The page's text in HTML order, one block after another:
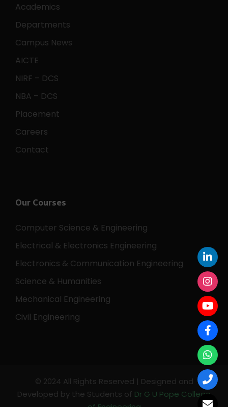
Academics
Departments
Campus News
AICTE
NIRF – DCS
NBA – DCS
Placement
Careers
Contact
Our Courses
Computer Science & Engineering
Electrical & Electronics Engineering
Electronics & Communication Engineering
Science & Humanities
Mechanical Engineering
Civil Engineering
© 2024 All Rights Reserved | Designed and
Developed by the Students of Dr G U Pope College